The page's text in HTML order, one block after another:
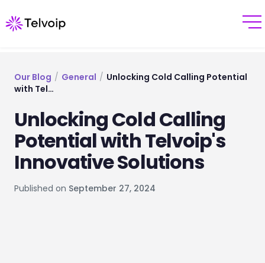
Our Blog / General / Unlocking Cold Calling Potential
with Tel…
Unlocking Cold Calling
Potential with Telvoip's
Innovative Solutions
Published on September 27, 2024